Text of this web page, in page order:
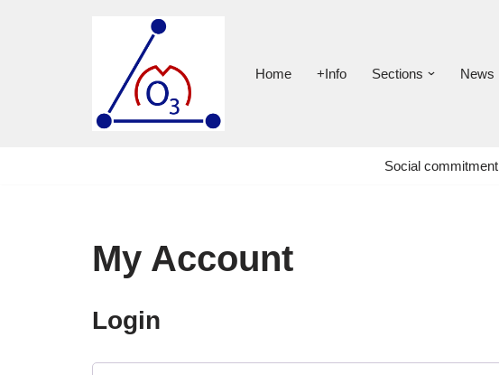
Home +Info Sections News
Social commitment
My Account
Login